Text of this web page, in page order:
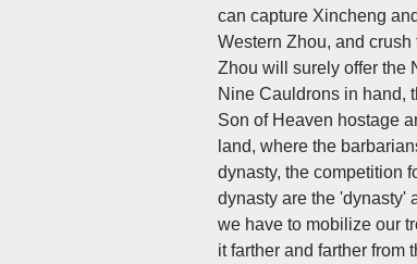
can capture Xincheng
Western Zhou, and
Zhou will surely offer the
Nine Cauldrons in hand,
Son of Heaven hostage
land, where the
dynasty, the competition
dynasty are the 'dynasty'
we have to mobilize our
it farther and farther from